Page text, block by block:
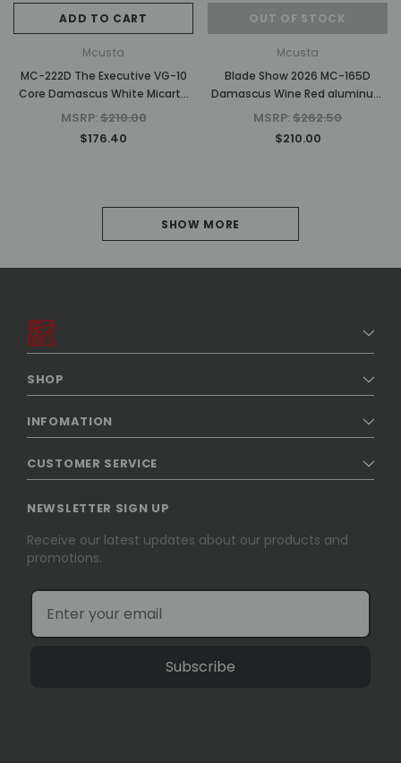
ADD TO CART
Mcusta
MC-222D The Executive VG-10
Core Damascus White Micarta
4.56" Personal Folding Steak
MSRP:$210.00
$176.40
OUT OF STOCK
Mcusta
Blade Show 2026 MC-165D
Damascus Wine Red aluminum
4.31" Folding knife
MSRP:$262.50
$210.00
SHOW MORE
SHOP
INFOMATION
CUSTOMER SERVICE
NEWSLETTER SIGN UP
Receive our latest updates about our products and
promotions.
Subscribe